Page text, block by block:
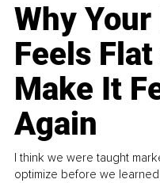
Why
Feels
Make It
Again
I think we were taught
optimize before we